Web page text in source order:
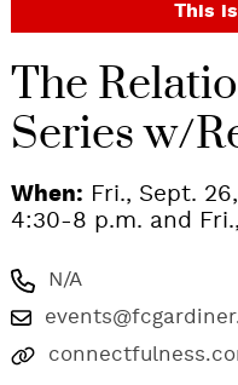
This
The
Series w/
When: Fri., Sept.
4:30-8 p.m. and
N/A